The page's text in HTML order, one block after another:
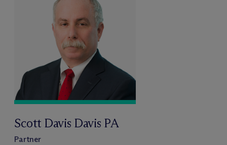
Scott Davis Davis PA
Partner